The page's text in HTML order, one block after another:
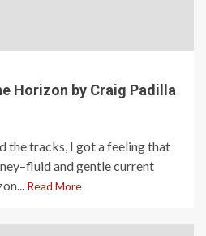
Horizon by Craig Padilla
the tracks, I got a feeling that
and gentle current
Read More